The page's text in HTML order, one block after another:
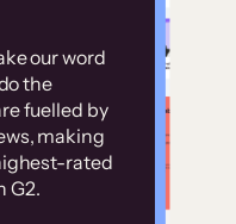
our word
the
fuelled by
making
rated
G2.
would
of
train our
built on